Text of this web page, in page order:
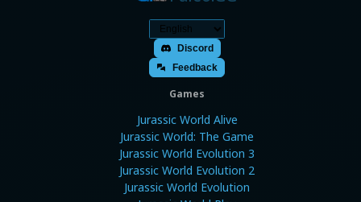
Discord
Feedback
Games
Jurassic World Alive
Jurassic World: The Game
Jurassic World Evolution 3
Jurassic World Evolution 2
Jurassic World Evolution